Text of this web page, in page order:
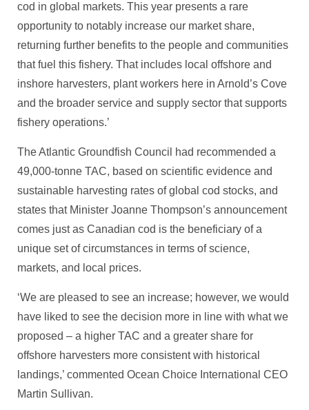
cod in global markets. This year presents a rare
opportunity to notably increase our market share,
returning further benefits to the people and communities
that fuel this fishery. That includes local offshore and
inshore harvesters, plant workers here in Arnold’s Cove
and the broader service and supply sector that supports
fishery operations.’
The Atlantic Groundfish Council had recommended a
49,000-tonne TAC, based on scientific evidence and
sustainable harvesting rates of global cod stocks, and
states that Minister Joanne Thompson’s announcement
comes just as Canadian cod is the beneficiary of a
unique set of circumstances in terms of science,
markets, and local prices.
‘We are pleased to see an increase; however, we would
have liked to see the decision more in line with what we
proposed – a higher TAC and a greater share for
offshore harvesters more consistent with historical
landings,’ commented Ocean Choice International CEO
Martin Sullivan.